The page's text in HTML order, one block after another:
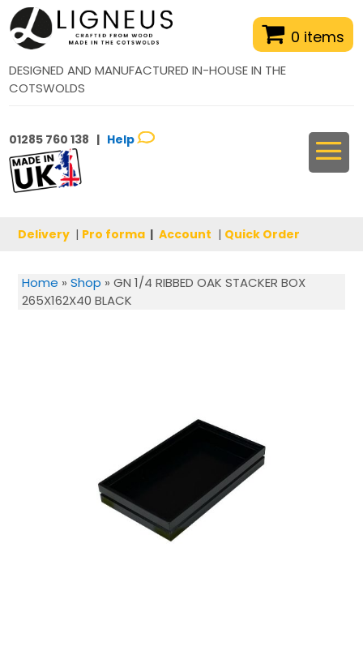
0 items
DESIGNED AND MANUFACTURED IN-HOUSE IN THE
COTSWOLDS
01285 760 138 | Help
Delivery | Pro forma | Account | Quick Order
Home » Shop » GN 1/4 RIBBED OAK STACKER BOX
265X162X40 BLACK